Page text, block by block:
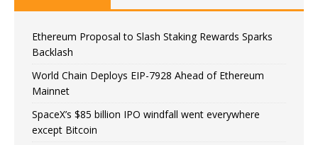
Ethereum Proposal to Slash Staking Rewards Sparks
Backlash
World Chain Deploys EIP-7928 Ahead of Ethereum
Mainnet
SpaceX’s $85 billion IPO windfall went everywhere
except Bitcoin